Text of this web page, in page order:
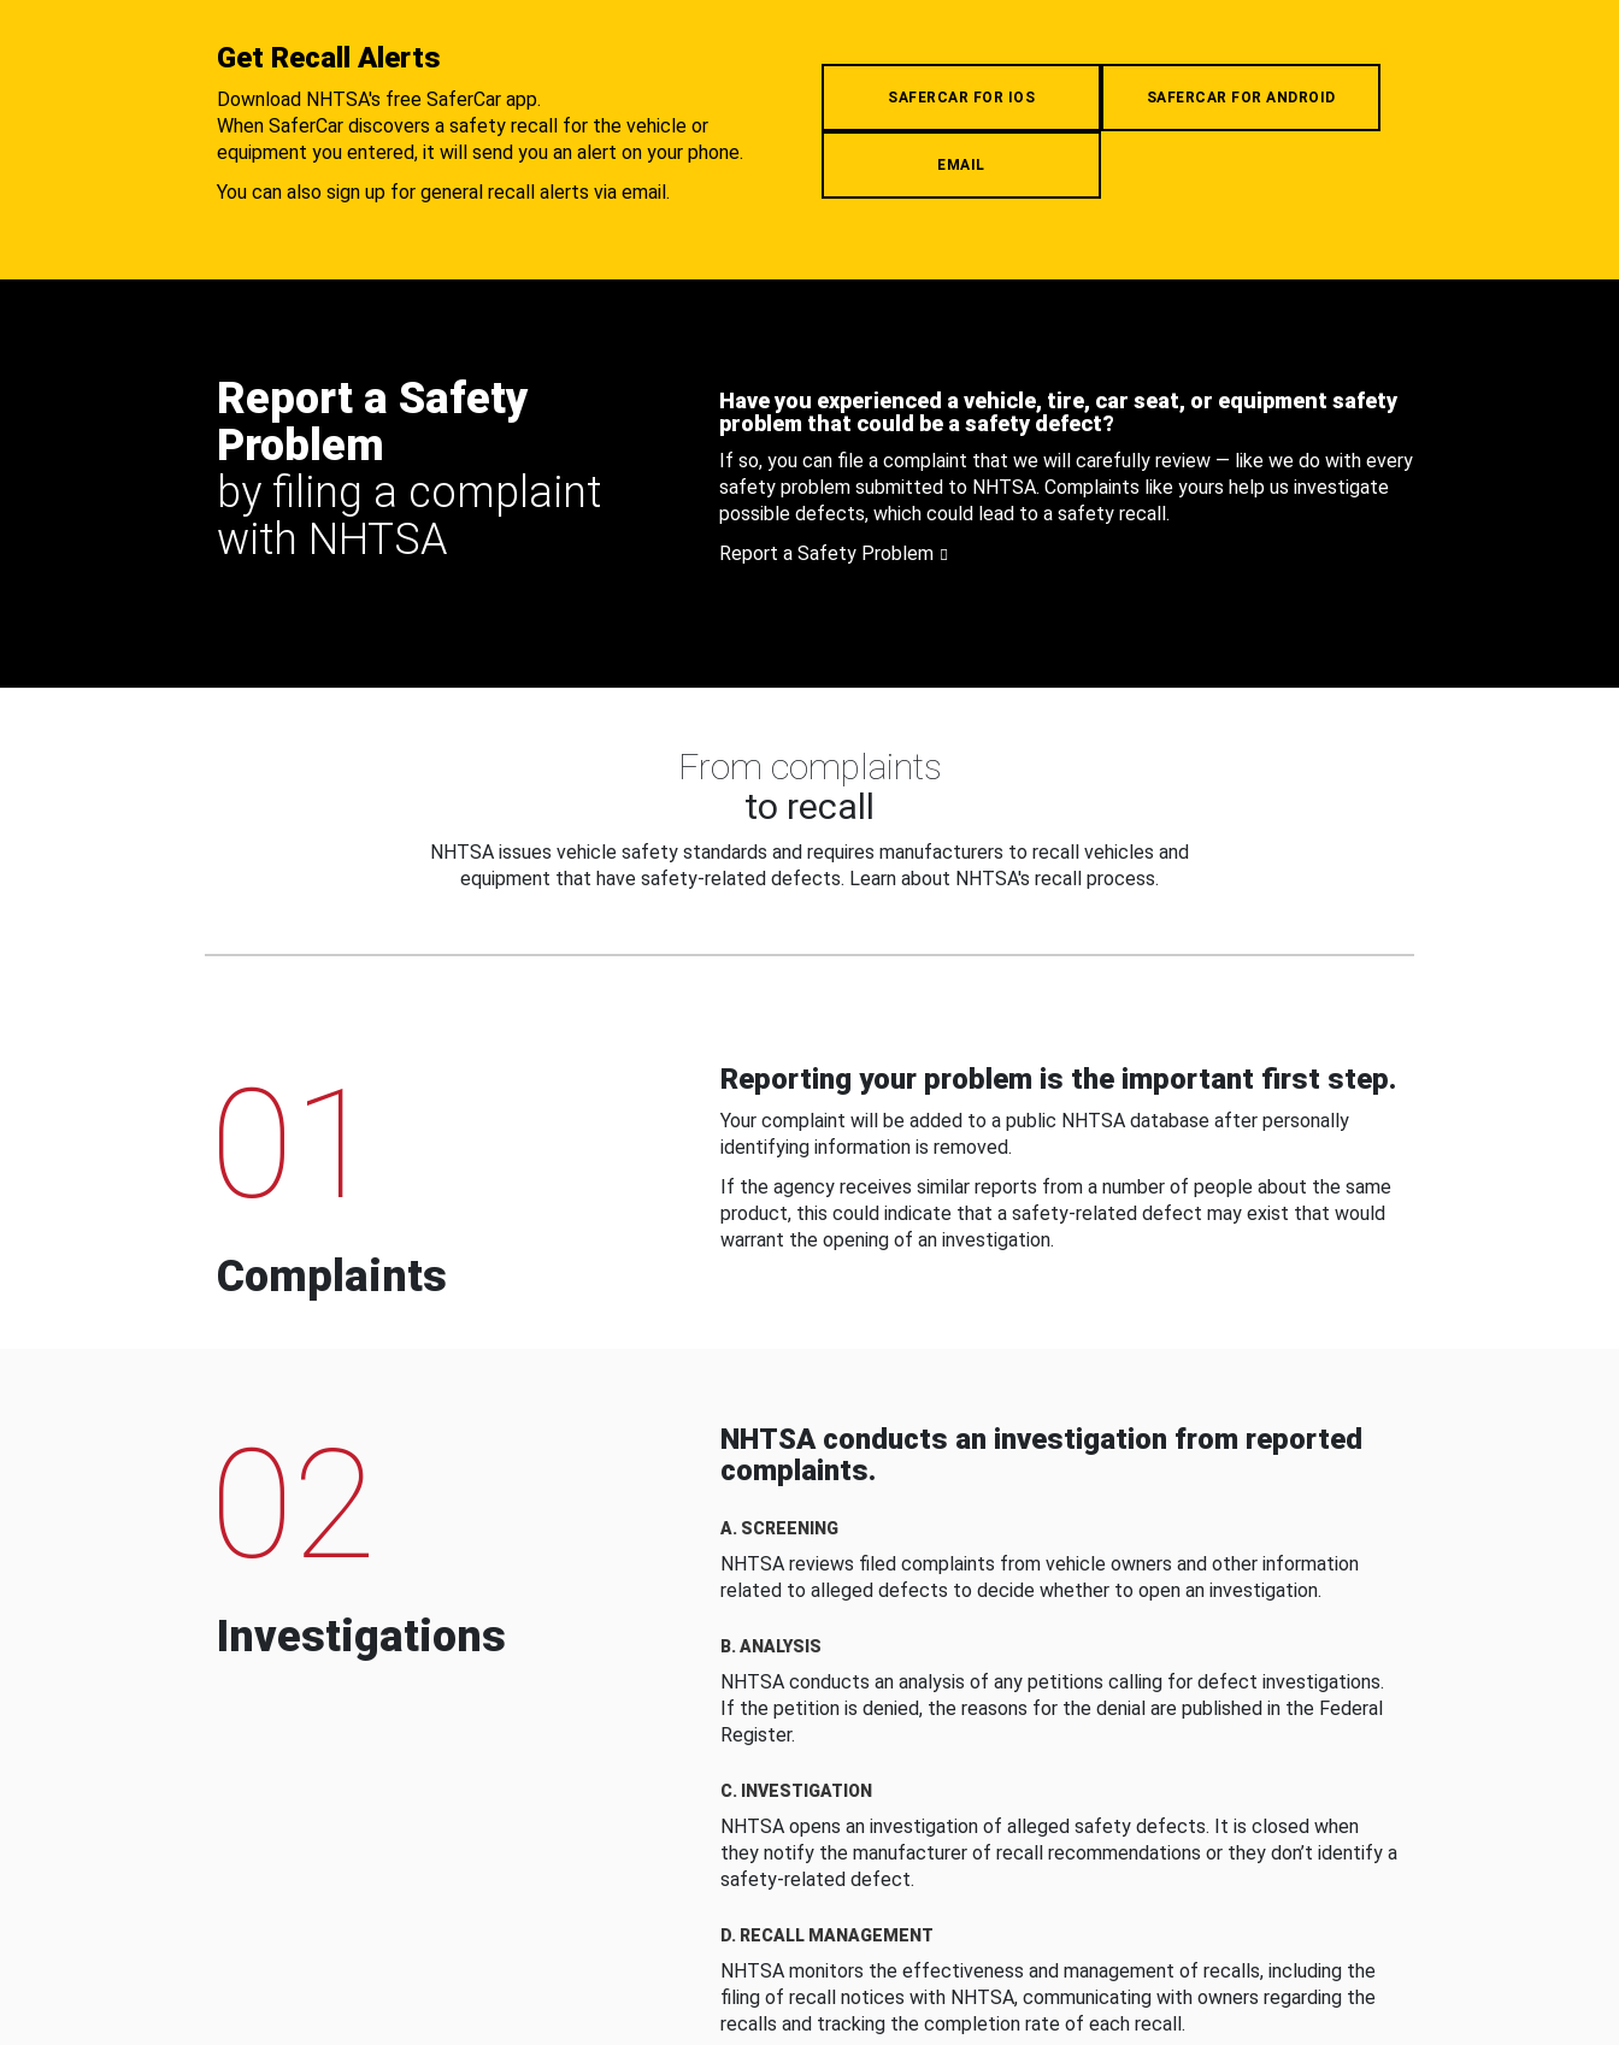
Get Recall Alerts
Download NHTSA's free SaferCar app.
When SaferCar discovers a safety recall for the vehicle or
equipment you entered, it will send you an alert on your phone.
You can also sign up for general recall alerts via email.
SAFERCAR FOR IOS SAFERCAR FOR ANDROID
EMAIL
Report a Safety
Problem
by filing a complaint
with NHTSA
Have you experienced a vehicle, tire, car seat, or equipment safety
problem that could be a safety defect?
If so, you can file a complaint that we will carefully review — like we do with every
safety problem submitted to NHTSA. Complaints like yours help us investigate
possible defects, which could lead to a safety recall.
Report a Safety Problem
From complaints
to recall
NHTSA issues vehicle safety standards and requires manufacturers to recall vehicles and
equipment that have safety-related defects. Learn about NHTSA's recall process.
01
Complaints
Reporting your problem is the important first step.
Your complaint will be added to a public NHTSA database after personally
identifying information is removed.
If the agency receives similar reports from a number of people about the same
product, this could indicate that a safety-related defect may exist that would
warrant the opening of an investigation.
02
Investigations
NHTSA conducts an investigation from reported
complaints.
A. SCREENING
NHTSA reviews filed complaints from vehicle owners and other information
related to alleged defects to decide whether to open an investigation.
B. ANALYSIS
NHTSA conducts an analysis of any petitions calling for defect investigations.
If the petition is denied, the reasons for the denial are published in the Federal
Register.
C. INVESTIGATION
NHTSA opens an investigation of alleged safety defects. It is closed when
they notify the manufacturer of recall recommendations or they don’t identify a
safety-related defect.
D. RECALL MANAGEMENT
NHTSA monitors the effectiveness and management of recalls, including the
filing of recall notices with NHTSA, communicating with owners regarding the
recalls and tracking the completion rate of each recall.